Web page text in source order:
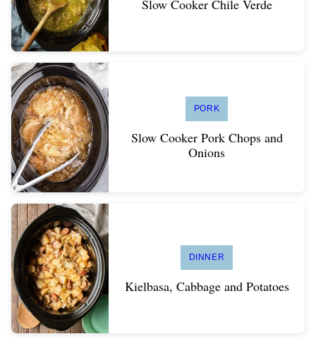
Slow Cooker Chile Verde
PORK
Slow Cooker Pork Chops and
Onions
DINNER
Kielbasa, Cabbage and Potatoes